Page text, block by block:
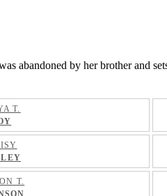
abandoned by her brother and
T.
T.